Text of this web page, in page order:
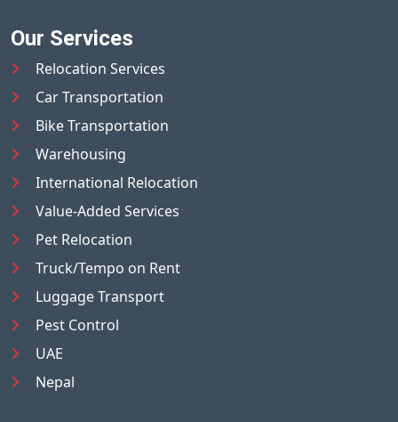
Our Services
Relocation Services
Car Transportation
Bike Transportation
Warehousing
International Relocation
Value-Added Services
Pet Relocation
Truck/Tempo on Rent
Luggage Transport
Pest Control
UAE
Nepal